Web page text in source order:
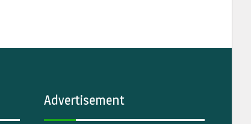
Advertisement